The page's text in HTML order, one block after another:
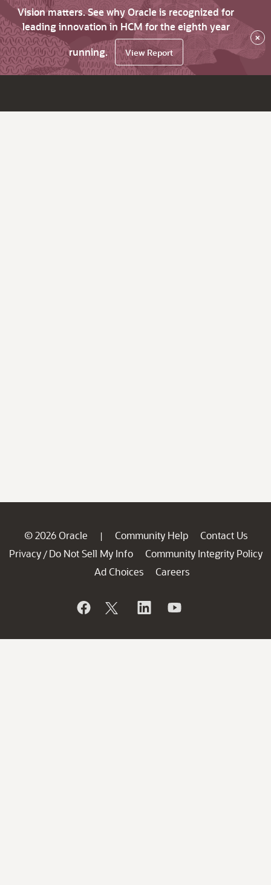
Vision matters. See why Oracle is recognized for
leading innovation in HCM for the eighth year
running.
View Report
×
© 2026 Oracle | Community Help
Contact Us
Privacy / Do Not Sell My Info
Community Integrity Policy
Ad Choices
Careers